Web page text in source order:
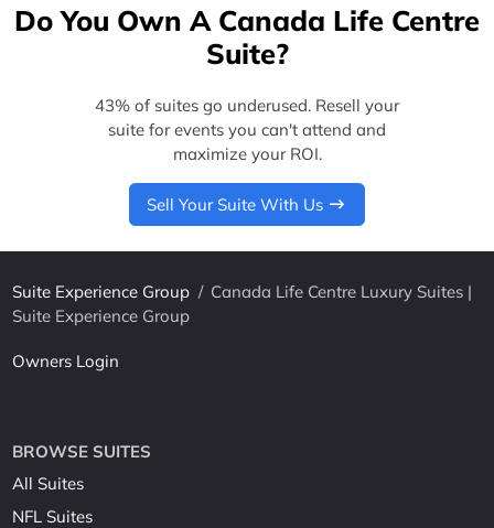
Do You Own A Canada Life Centre
Suite?
43% of suites go underused. Resell your
suite for events you can't attend and
maximize your ROI.
Sell Your Suite With Us
Suite Experience Group / Canada Life Centre Luxury Suites |
Suite Experience Group
Owners Login
BROWSE SUITES
All Suites
NFL Suites